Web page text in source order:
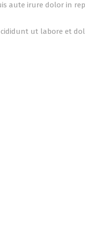
aute irure dolor in
ut labore et